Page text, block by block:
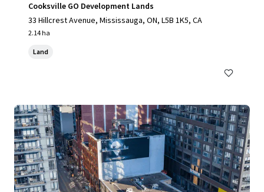
Cooksville GO Development Lands
33 Hillcrest Avenue, Mississauga, ON, L5B 1K5, CA
2.14 ha
Land